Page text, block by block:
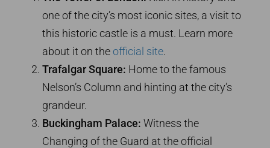
one of the city’s most iconic sites, a visit to
this historic castle is a must. Learn more
about it on the official site.
Trafalgar Square: Home to the famous
Nelson’s Column and hinting at the city’s
grandeur.
Buckingham Palace: Witness the
Changing of the Guard at the official